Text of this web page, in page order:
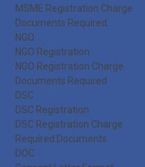
MSME Registration Charge
Documents Required
NGO
NGO Registration
NGO Registration Charge
Documents Required
DSC
DSC Registration
DSC Registration Charge
Required Documents
DOC